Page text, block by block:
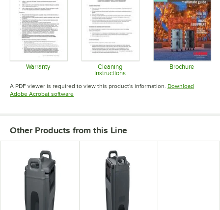
Warranty
Opens in new tab
Cleaning
Instructions
Opens in new tab
Brochure
A PDF viewer is required to view this product's information. Download
Adobe Acrobat softwareOpens in new tab
Other Products from this Line